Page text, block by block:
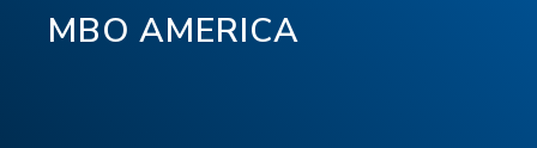
MBO AMERICA